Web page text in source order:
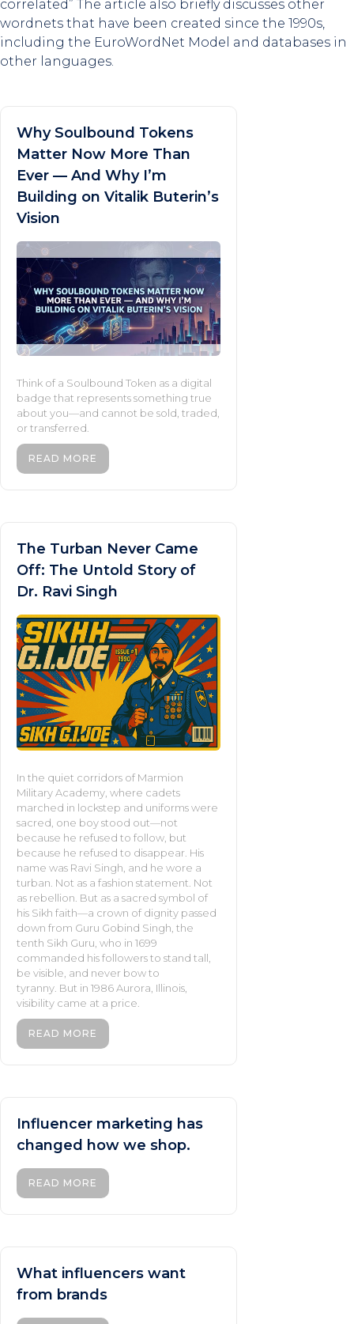
correlated” The article also briefly discusses other
wordnets that have been created since the 1990s,
including the EuroWordNet Model and databases in
other languages.
Why Soulbound Tokens
Matter Now More Than
Ever — And Why I’m
Building on Vitalik Buterin’s
Vision
Think of a Soulbound Token as a digital
badge that represents something true
about you—and cannot be sold, traded,
or transferred.
READ MORE
The Turban Never Came
Off: The Untold Story of
Dr. Ravi Singh
In the quiet corridors of Marmion
Military Academy, where cadets
marched in lockstep and uniforms were
sacred, one boy stood out—not
because he refused to follow, but
because he refused to disappear. His
name was Ravi Singh, and he wore a
turban. Not as a fashion statement. Not
as rebellion. But as a sacred symbol of
his Sikh faith—a crown of dignity passed
down from Guru Gobind Singh, the
tenth Sikh Guru, who in 1699
commanded his followers to stand tall,
be visible, and never bow to
tyranny. But in 1986 Aurora, Illinois,
visibility came at a price.
READ MORE
Influencer marketing has
changed how we shop.
READ MORE
What influencers want
from brands